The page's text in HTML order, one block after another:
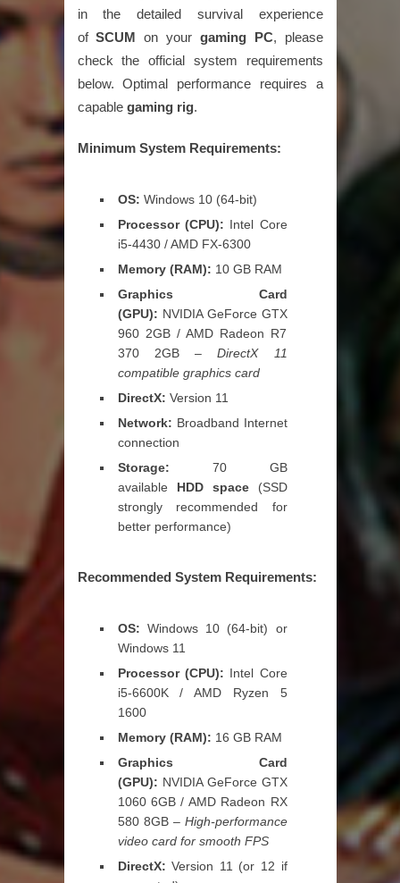
in the detailed survival experience
ofSCUM on your gaming PC, please
check the official system requirements
below. Optimal performance requires a
capable gaming rig.
Minimum System Requirements:
OS: Windows 10 (64-bit)
Processor (CPU): Intel Core
i5-4430 / AMD FX-6300
Memory (RAM): 10 GB RAM
Graphics Card
(GPU): NVIDIA GeForce GTX
960 2GB / AMD Radeon R7
370 2GB –DirectX 11
compatible graphics card
DirectX: Version 11
Network: Broadband Internet
connection
Storage: 70 GB
available HDD space(SSD
strongly recommended for
better performance)
Recommended System Requirements:
OS: Windows 10 (64-bit) or
Windows 11
Processor (CPU): Intel Core
i5-6600K / AMD Ryzen 5
1600
Memory (RAM): 16 GB RAM
Graphics Card
(GPU): NVIDIA GeForce GTX
1060 6GB / AMD Radeon RX
580 8GB – High-performance
video card for smooth FPS
DirectX: Version 11 (or 12 if